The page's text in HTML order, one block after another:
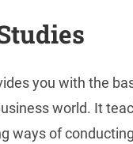
you with the
world. It
ways of